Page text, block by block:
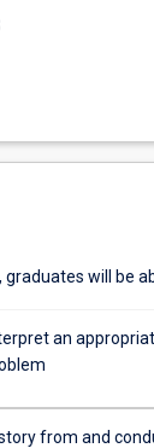
will be
an
from and